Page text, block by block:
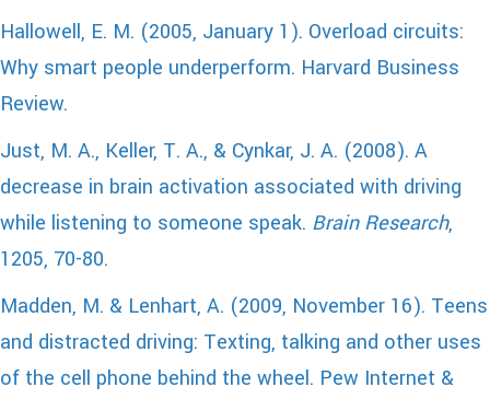
Hallowell, E. M. (2005, January 1). Overload circuits:
Why smart people underperform. Harvard Business
Review.
Just, M. A., Keller, T. A., & Cynkar, J. A. (2008). A
decrease in brain activation associated with driving
while listening to someone speak. Brain Research,
1205, 70-80.
Madden, M. & Lenhart, A. (2009, November 16). Teens
and distracted driving: Texting, talking and other uses
of the cell phone behind the wheel. Pew Internet &